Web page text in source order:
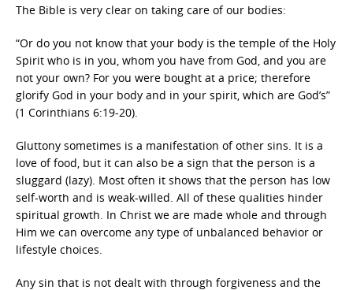
The Bible is very clear on taking care of our bodies:
“Or do you not know that your body is the temple of the Holy
Spirit who is in you, whom you have from God, and you are
not your own? For you were bought at a price; therefore
glorify God in your body and in your spirit, which are God’s”
(1 Corinthians 6:19-20).
Gluttony sometimes is a manifestation of other sins. It is a
love of food, but it can also be a sign that the person is a
sluggard (lazy). Most often it shows that the person has low
self-worth and is weak-willed. All of these qualities hinder
spiritual growth. In Christ we are made whole and through
Him we can overcome any type of unbalanced behavior or
lifestyle choices.
Any sin that is not dealt with through forgiveness and the